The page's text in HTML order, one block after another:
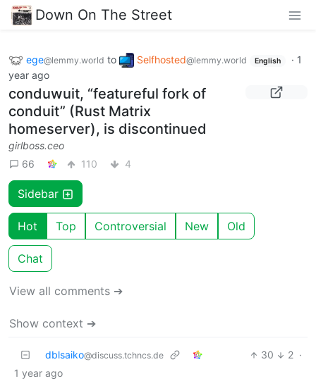
Down On The Street
ege@lemmy.world to Selfhosted@lemmy.world English · 1
year ago
conduwuit, “featureful fork of
conduit” (Rust Matrix
homeserver), is discontinued
girlboss.ceo
66
110 4
Sidebar
Hot Top Controversial New Old
Chat
View all comments ➔
Show context ➔
dblsaiko@discuss.tchncs.de 30 2 ·
1 year ago